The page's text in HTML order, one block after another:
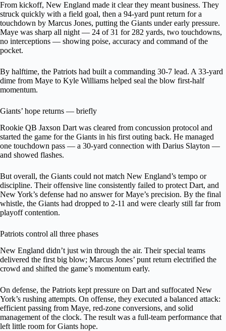
From kickoff, New England made it clear they meant business. They
struck quickly with a field goal, then a 94-yard punt return for a
touchdown by Marcus Jones, putting the Giants under early pressure.
Maye was sharp all night — 24 of 31 for 282 yards, two touchdowns,
no interceptions — showing poise, accuracy and command of the
pocket.
By halftime, the Patriots had built a commanding 30-7 lead. A 33-yard
dime from Maye to Kyle Williams helped seal the blow first-half
momentum.
Giants’ hope returns — briefly
Rookie QB Jaxson Dart was cleared from concussion protocol and
started the game for the Giants in his first outing back. He managed
one touchdown pass — a 30-yard connection with Darius Slayton —
and showed flashes.
But overall, the Giants could not match New England’s tempo or
discipline. Their offensive line consistently failed to protect Dart, and
New York’s defense had no answer for Maye’s precision. By the final
whistle, the Giants had dropped to 2-11 and were clearly still far from
playoff contention.
Patriots control all three phases
New England didn’t just win through the air. Their special teams
delivered the first big blow; Marcus Jones’ punt return electrified the
crowd and shifted the game’s momentum early.
On defense, the Patriots kept pressure on Dart and suffocated New
York’s rushing attempts. On offense, they executed a balanced attack:
efficient passing from Maye, red-zone conversions, and solid
management of the clock. The result was a full-team performance that
left little room for Giants hope.